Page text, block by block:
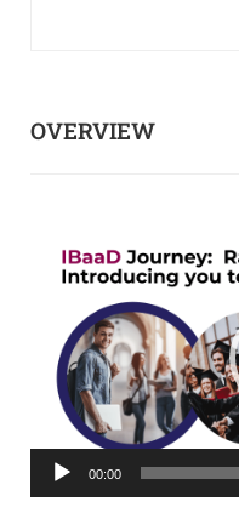
OVERVIEW
Player
00:00